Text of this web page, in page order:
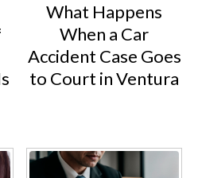
What Happens
When a Car
Accident Case Goes
to Court in Ventura